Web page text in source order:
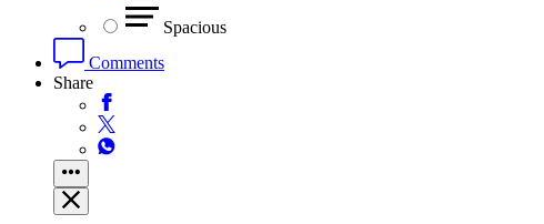
Spacious
Comments
Share